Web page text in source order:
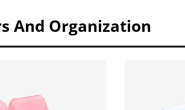
And Organization